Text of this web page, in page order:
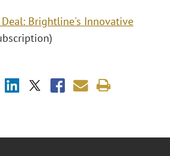
Brightline's Innovative